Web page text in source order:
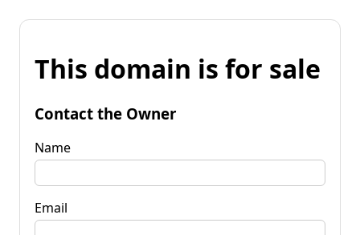
This domain is for sale
Contact the Owner
Name
Email